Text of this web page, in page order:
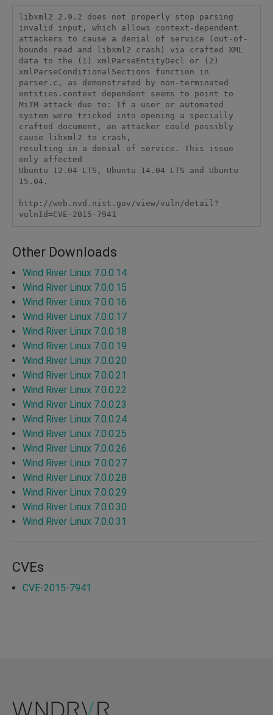
libxml2 2.9.2 does not properly stop parsing
invalid input, which allows context-dependent
attackers to cause a denial of service (out-of-
bounds read and libxml2 crash) via crafted XML
data to the (1) xmlParseEntityDecl or (2)
xmlParseConditionalSections function in
parser.c, as demonstrated by non-terminated
entities.context dependent seems to point to
MiTM attack due to: If a user or automated
system were tricked into opening a specially
crafted document, an attacker could possibly
cause libxml2 to crash,
resulting in a denial of service. This issue
only affected
Ubuntu 12.04 LTS, Ubuntu 14.04 LTS and Ubuntu
15.04.
http://web.nvd.nist.gov/view/vuln/detail?
vulnId=CVE-2015-7941
Other Downloads
Wind River Linux 7.0.0.14
Wind River Linux 7.0.0.15
Wind River Linux 7.0.0.16
Wind River Linux 7.0.0.17
Wind River Linux 7.0.0.18
Wind River Linux 7.0.0.19
Wind River Linux 7.0.0.20
Wind River Linux 7.0.0.21
Wind River Linux 7.0.0.22
Wind River Linux 7.0.0.23
Wind River Linux 7.0.0.24
Wind River Linux 7.0.0.25
Wind River Linux 7.0.0.26
Wind River Linux 7.0.0.27
Wind River Linux 7.0.0.28
Wind River Linux 7.0.0.29
Wind River Linux 7.0.0.30
Wind River Linux 7.0.0.31
CVEs
CVE-2015-7941